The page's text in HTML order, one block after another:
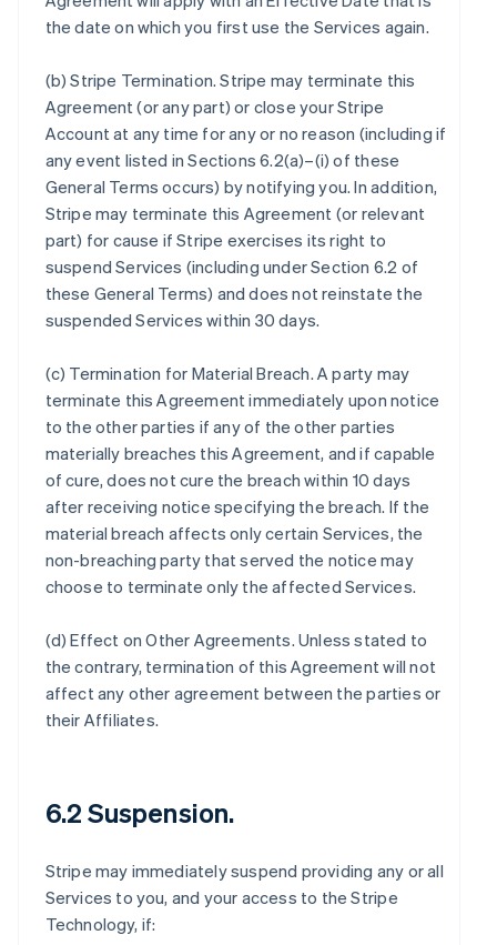
the date on which you first use the Services again.
(b)Stripe Termination. Stripe may terminate this
Agreement (or any part) or close your Stripe
Account at any time for any or no reason (including if
any event listed in Sections 6.2(a)–(i) of these
General Terms occurs) by notifying you. In addition,
Stripe may terminate this Agreement (or relevant
part) for cause if Stripe exercises its right to
suspend Services (including under Section 6.2 of
these General Terms) and does not reinstate the
suspended Services within 30 days.
(c) Termination for Material Breach. A party may
terminate this Agreement immediately upon notice
to the other parties if any of the other parties
materially breaches this Agreement, and if capable
of cure, does not cure the breach within 10 days
after receiving notice specifying the breach. If the
material breach affects only certain Services, the
non-breaching party that served the notice may
choose to terminate only the affected Services.
(d)Effect on Other Agreements. Unless stated to
the contrary, termination of this Agreement will not
affect any other agreement between the parties or
their Affiliates.
6.2 Suspension.
Stripe may immediately suspend providing any or all
Services to you, and your access to the Stripe
Technology, if: